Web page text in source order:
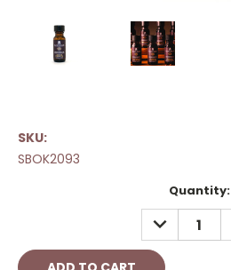
SKU:
SBOK2093
Quantity:
DECREASE
QUANTITY: